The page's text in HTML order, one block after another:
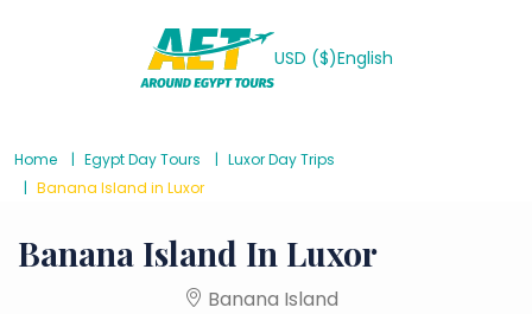
USD ($)English
Home Egypt Day Tours
Luxor Day Trips
Banana Island in Luxor
Banana Island In Luxor
Banana Island